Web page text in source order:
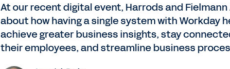
At our recent digital event, Harrods and Fielmann
about how having a single system with Workday
achieve greater business insights, stay
their employees, and streamline business